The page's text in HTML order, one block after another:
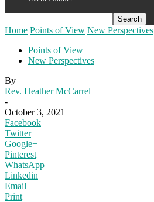
Home Points of View New Perspectives
Points of View
New Perspectives
By
Rev. Heather McCarrel
-
October 3, 2021
Facebook
Twitter
Google+
Pinterest
WhatsApp
Linkedin
Email
Print